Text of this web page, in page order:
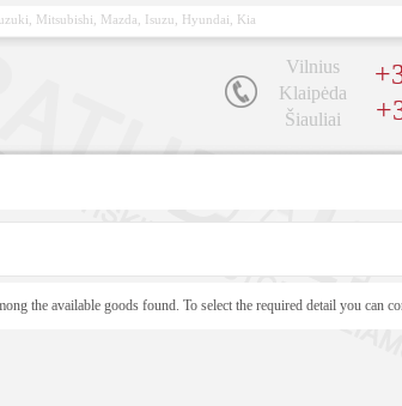
Mitsubishi, Mazda, Isuzu, Hyundai, Kia
Vilnius
Klaipėda
Šiauliai
the available goods found. To select the required detail you can